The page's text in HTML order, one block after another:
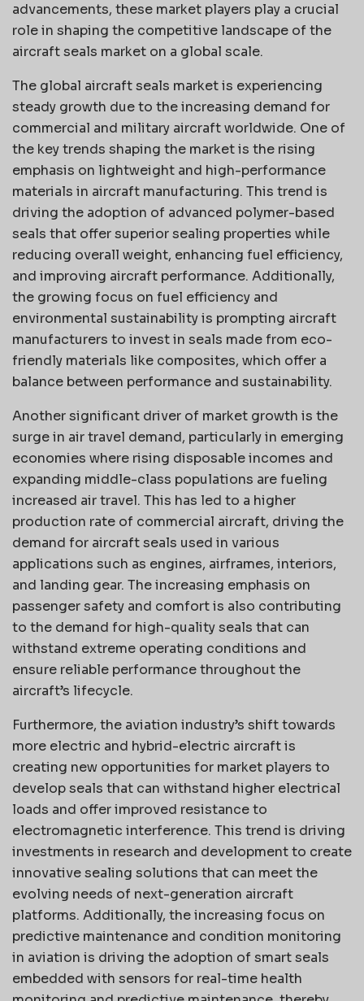
advancements, these market players play a crucial
role in shaping the competitive landscape of the
aircraft seals market on a global scale.
The global aircraft seals market is experiencing
steady growth due to the increasing demand for
commercial and military aircraft worldwide. One of
the key trends shaping the market is the rising
emphasis on lightweight and high-performance
materials in aircraft manufacturing. This trend is
driving the adoption of advanced polymer-based
seals that offer superior sealing properties while
reducing overall weight, enhancing fuel efficiency,
and improving aircraft performance. Additionally,
the growing focus on fuel efficiency and
environmental sustainability is prompting aircraft
manufacturers to invest in seals made from eco-
friendly materials like composites, which offer a
balance between performance and sustainability.
Another significant driver of market growth is the
surge in air travel demand, particularly in emerging
economies where rising disposable incomes and
expanding middle-class populations are fueling
increased air travel. This has led to a higher
production rate of commercial aircraft, driving the
demand for aircraft seals used in various
applications such as engines, airframes, interiors,
and landing gear. The increasing emphasis on
passenger safety and comfort is also contributing
to the demand for high-quality seals that can
withstand extreme operating conditions and
ensure reliable performance throughout the
aircraft’s lifecycle.
Furthermore, the aviation industry’s shift towards
more electric and hybrid-electric aircraft is
creating new opportunities for market players to
develop seals that can withstand higher electrical
loads and offer improved resistance to
electromagnetic interference. This trend is driving
investments in research and development to create
innovative sealing solutions that can meet the
evolving needs of next-generation aircraft
platforms. Additionally, the increasing focus on
predictive maintenance and condition monitoring
in aviation is driving the adoption of smart seals
embedded with sensors for real-time health